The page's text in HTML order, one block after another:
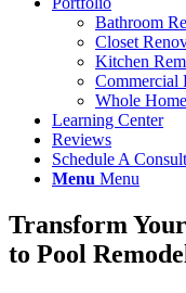
Bathroom
Closet
Kitchen
Commercial
Whole
Learning Center
Reviews
Schedule A
Menu Menu
Transform
to Pool